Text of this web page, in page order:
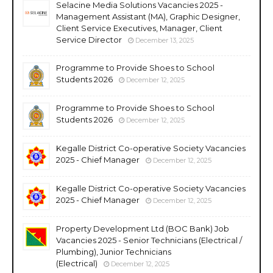
Selacine Media Solutions Vacancies 2025 -
Management Assistant (MA), Graphic Designer,
Client Service Executives, Manager, Client
Service Director
December 13, 2025
Programme to Provide Shoes to School
Students 2026
December 12, 2025
Programme to Provide Shoes to School
Students 2026
December 12, 2025
Kegalle District Co-operative Society Vacancies
2025 - Chief Manager
December 12, 2025
Kegalle District Co-operative Society Vacancies
2025 - Chief Manager
December 12, 2025
Property Development Ltd (BOC Bank) Job
Vacancies 2025 - Senior Technicians (Electrical /
Plumbing), Junior Technicians
(Electrical)
December 12, 2025